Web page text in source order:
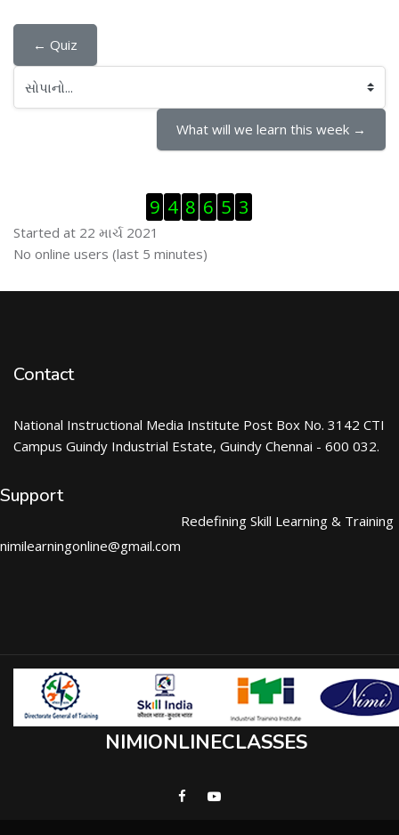
← Quiz
સોપાનો...
What will we learn this week →
9 4 8 6 5 3
Started at 22 માર્ચ 2021
ઓનલાઇન યુઝર્સ છોડી દો
No online users (last 5 minutes)
Contact
National Instructional Media Institute Post Box No. 3142 CTI
Campus Guindy Industrial Estate, Guindy Chennai - 600 032.
Support
nimilearningonline@gmail.com
Redefining Skill Learning & Training
NIMIONLINECLASSES